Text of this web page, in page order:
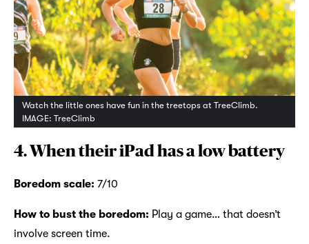
Watch the little ones have fun in the treetops at TreeClimb.
IMAGE: TreeClimb
4. When their iPad has a low battery
Boredom scale: 7/10
How to bust the boredom: Play a game… that doesn’t
involve screen time.